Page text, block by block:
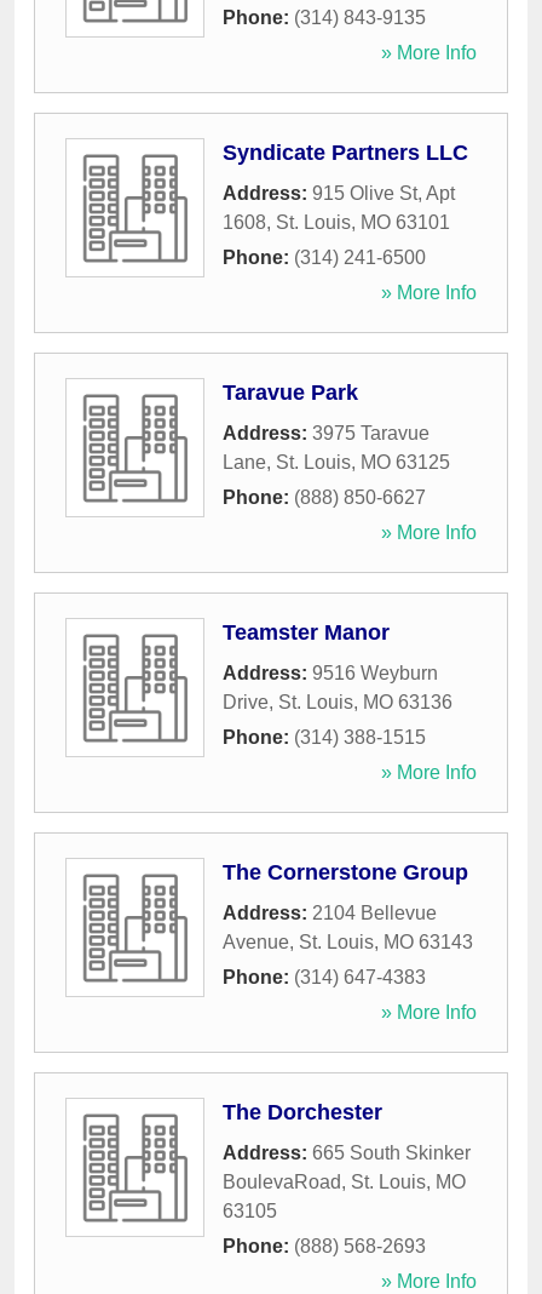
Phone: (314) 843-9135
» More Info
Syndicate Partners LLC
Address: 915 Olive St, Apt
1608, St. Louis, MO 63101
Phone: (314) 241-6500
» More Info
Taravue Park
Address: 3975 Taravue
Lane, St. Louis, MO 63125
Phone: (888) 850-6627
» More Info
Teamster Manor
Address: 9516 Weyburn
Drive, St. Louis, MO 63136
Phone: (314) 388-1515
» More Info
The Cornerstone Group
Address: 2104 Bellevue
Avenue, St. Louis, MO 63143
Phone: (314) 647-4383
» More Info
The Dorchester
Address: 665 South Skinker
BoulevaRoad, St. Louis, MO
63105
Phone: (888) 568-2693
» More Info